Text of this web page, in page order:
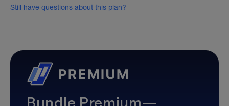
Still have questions about this plan?
Bundle Premium—